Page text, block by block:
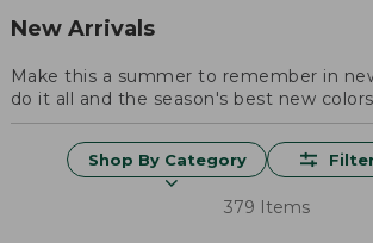
New Arrivals
Make this a summer to remember in
do it all and the season's best new
Shop By Category
379 Items